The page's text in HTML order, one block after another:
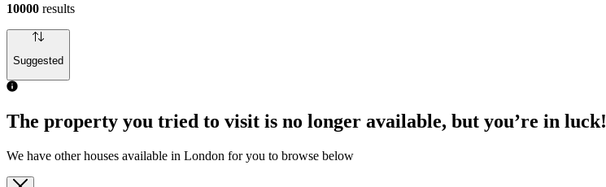
10000 results
Suggested
The property you tried to visit is no longer available, but you’re in luck!
We have other houses available in London for you to browse below